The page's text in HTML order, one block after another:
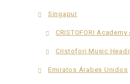
Singapur
CRISTOFORI
Cristofori Music
Emiratos Árabes Unidos